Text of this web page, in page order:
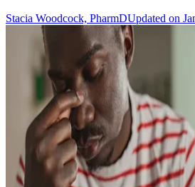
Stacia Woodcock, PharmDUpdated on